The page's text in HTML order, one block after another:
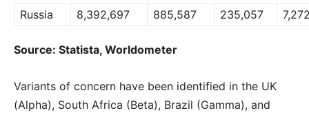
Russia
8,392,697 885,587 235,057
Source: Statista, Worldometer
Variants of concern have been identified in the UK
(Alpha), South Africa (Beta), Brazil (Gamma), and